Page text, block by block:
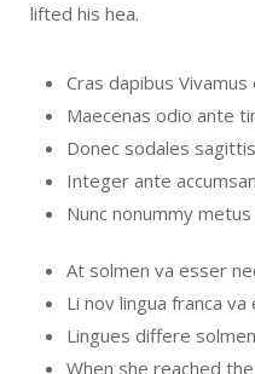
lifted his hea.
Cras dapibus
Maecenas odio ante
Donec sodales
Integer ante
Nunc nonummy
At solmen va esser
Li nov lingua franca va
Lingues differe
When she reached